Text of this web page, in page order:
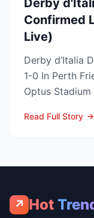
Derby
Confirmed
Live)
Derby d’Italia
1-0 In Perth Friendly A capacity
Optus
Read Full Story
↗ Hot